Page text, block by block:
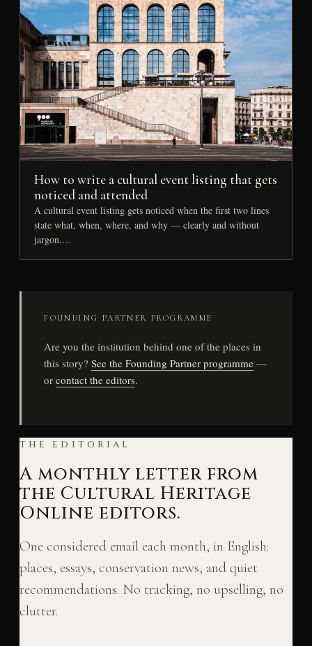
How to write a cultural event listing that gets
noticed and attended
A cultural event listing gets noticed when the first two lines
state what, when, where, and why — clearly and without
jargon.…
FOUNDING PARTNER PROGRAMME
Are you the institution behind one of the places in
this story?See the Founding Partner programme —
orcontact the editors.
THE EDITORIAL
A monthly letter from
the Cultural Heritage
Online editors.
One considered email each month, in English:
places, essays, conservation news, and quiet
recommendations. No tracking, no upselling, no
clutter.